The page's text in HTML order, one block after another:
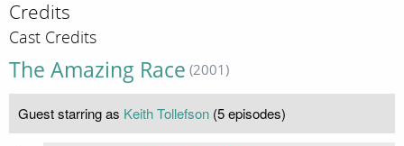
Credits
Cast Credits
The Amazing Race (2001)
Guest starring as Keith Tollefson (5 episodes)